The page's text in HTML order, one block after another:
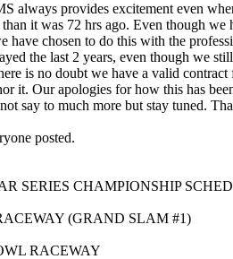
always provides excitement even
it was 72 hrs ago. Even though we
have chosen to do this with the
the last 2 years, even though we
is no doubt we have a valid contract
it. Our apologies for how this has
say to much more but stay tuned.
posted.
SERIES CHAMPIONSHIP
(GRAND SLAM #1)
RACEWAY